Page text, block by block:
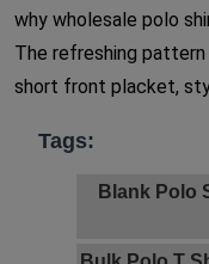
why wholesale polo
The refreshing
short front placket,
Tags:
Blank Polo